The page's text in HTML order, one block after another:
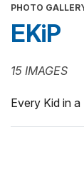
PHOTO
EKiP
15 IMAGES
Every Kid in